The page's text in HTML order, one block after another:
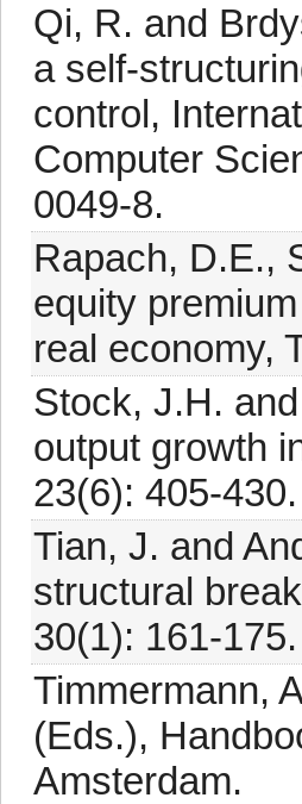
Qi, R. and
a self-
control,
Computer
0049-8.
Rapach, D.E.,
equity
real economy,
Stock, J.H.
output growth
23(6): 405-430.
Tian, J. and
structural
30(1): 161-175.
Timmermann,
(Eds.),
Amsterdam.